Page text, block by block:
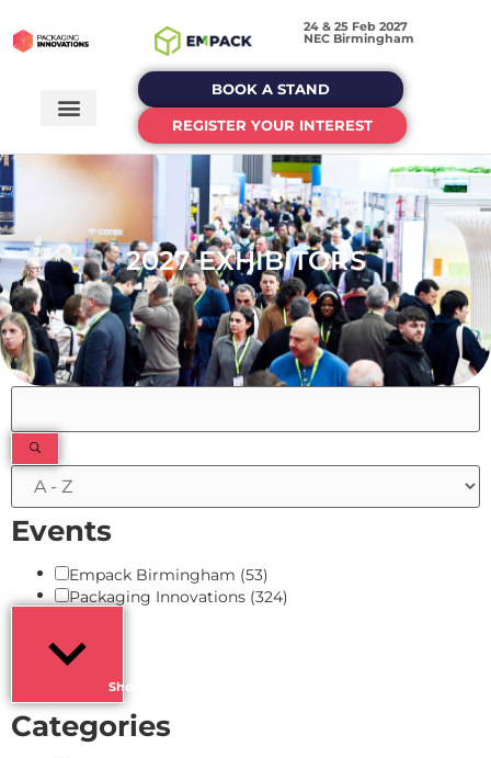
24 & 25 Feb 2027
NEC Birmingham
BOOK A STAND
REGISTER YOUR INTEREST
2027 EXHIBITORS
Filters
Events
Empack Birmingham (53)
Packaging Innovations (324)
Show more
Categories